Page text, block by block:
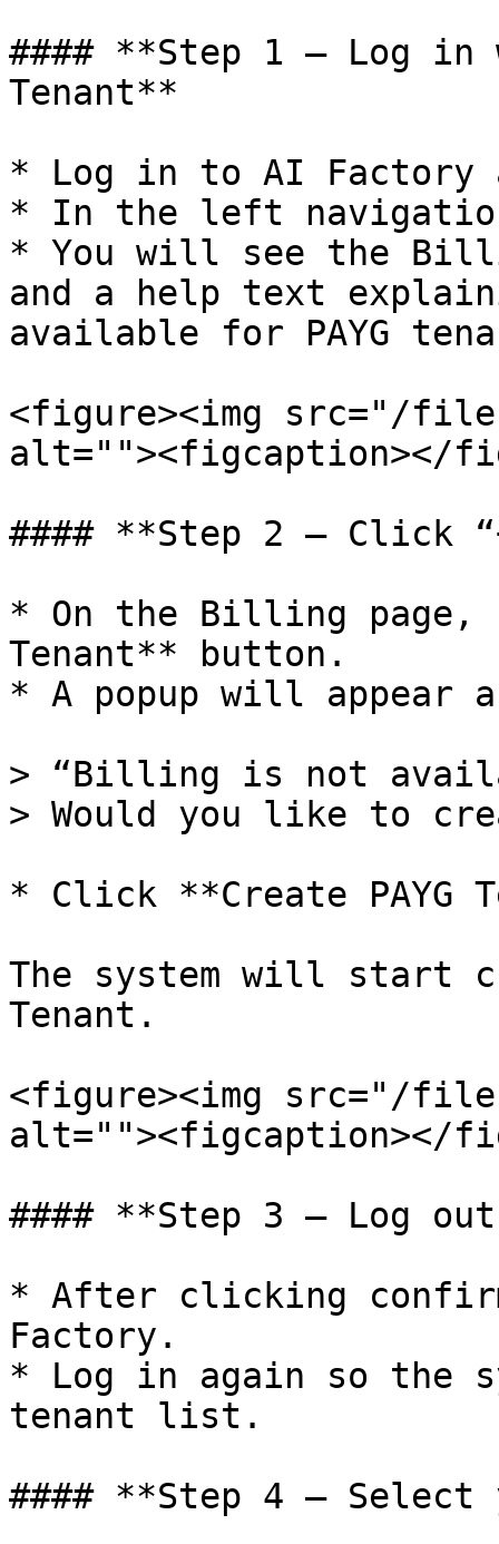
#### **Step 1 – Log in
Tenant**
* Log in to AI Factory
* In the left
* You will see the
and a help text
available for PAYG
<figure><img src="/files/
alt=""><figcaption></
#### **Step 2 – Click
* On the Billing page,
Tenant** button.
* A popup will appear
> “Billing is not
> Would you like to
* Click **Create PAYG
The system will start
Tenant.
<figure><img src="/files/
alt=""><figcaption></
#### **Step 3 – Log
* After clicking
Factory.
* Log in again so the
tenant list.
#### **Step 4 – Select